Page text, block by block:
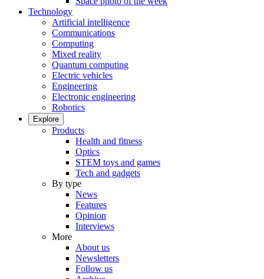
Technology
Artificial intelligence
Communications
Computing
Mixed reality
Quantum computing
Electric vehicles
Engineering
Electronic engineering
Robotics
Explore
Products
Health and fitness
Optics
STEM toys and games
Tech and gadgets
By type
News
Features
Opinion
Interviews
More
About us
Newsletters
Follow us